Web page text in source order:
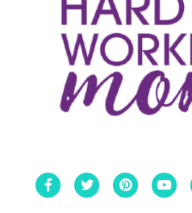
FacebookTwitterPinterest